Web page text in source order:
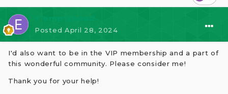
Posted April 28, 2024
I'd also want to be in the VIP membership and a part of
this wonderful community. Please consider me!
Thank you for your help!